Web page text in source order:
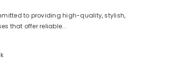
to providing high-quality, stylish,
that offer reliable...